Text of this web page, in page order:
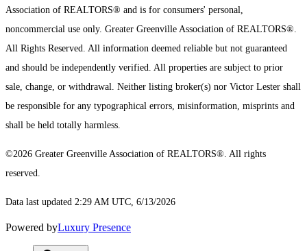
Association of REALTORS® and is for consumers' personal,
noncommercial use only. Greater Greenville Association of REALTORS®.
All Rights Reserved. All information deemed reliable but not guaranteed
and should be independently verified. All properties are subject to prior
sale, change, or withdrawal. Neither listing broker(s) nor Victor Lester shall
be responsible for any typographical errors, misinformation, misprints and
shall be held totally harmless.
©2026 Greater Greenville Association of REALTORS®. All rights
reserved.
Data last updated 2:29 AM UTC, 6/13/2026
Powered byLuxury Presence